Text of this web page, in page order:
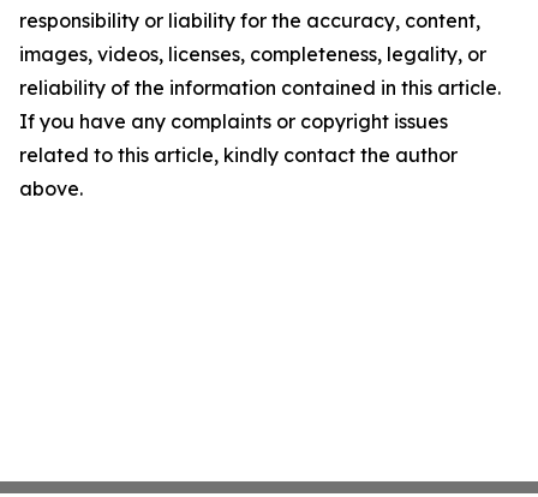
responsibility or liability for the accuracy, content,
images, videos, licenses, completeness, legality, or
reliability of the information contained in this article.
If you have any complaints or copyright issues
related to this article, kindly contact the author
above.